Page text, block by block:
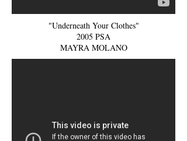
"Underneath Your Clothes"
2005 PSA
MAYRA MOLANO